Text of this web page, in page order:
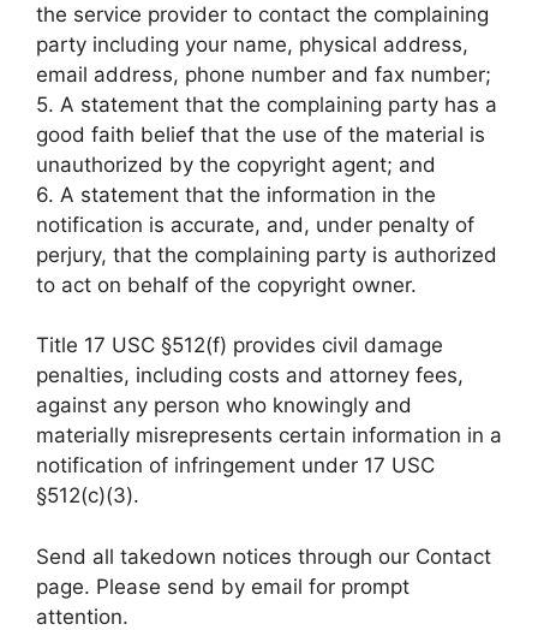
the service provider to contact the complaining
party including your name, physical address,
email address, phone number and fax number;
5. A statement that the complaining party has a
good faith belief that the use of the material is
unauthorized by the copyright agent; and
6. A statement that the information in the
notification is accurate, and, under penalty of
perjury, that the complaining party is authorized
to act on behalf of the copyright owner.
Title 17 USC §512(f) provides civil damage
penalties, including costs and attorney fees,
against any person who knowingly and
materially misrepresents certain information in a
notification of infringement under 17 USC
§512(c)(3).
Send all takedown notices through our Contact
page. Please send by email for prompt
attention.